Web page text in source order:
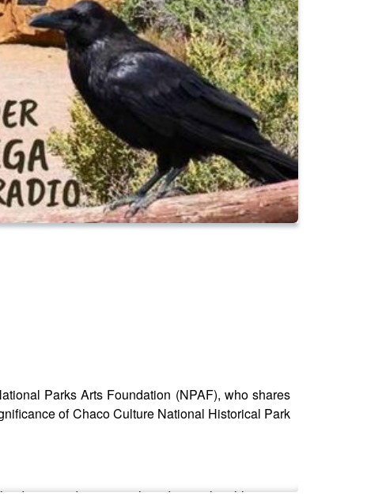
Parks Arts Foundation (NPAF), who shares
of Chaco Culture National Historical Park
discussing their deep cultural heritage,